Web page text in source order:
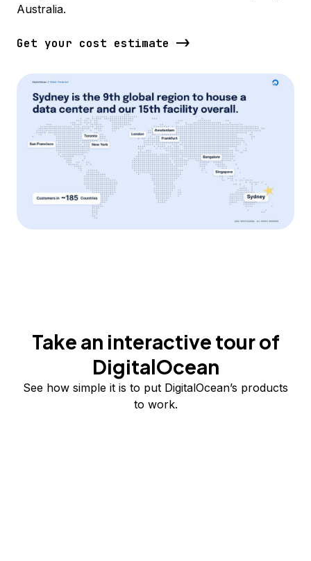
Australia.
Get your cost estimate
Take an interactive tour of
DigitalOcean
See how simple it is to put DigitalOcean’s products
to work.